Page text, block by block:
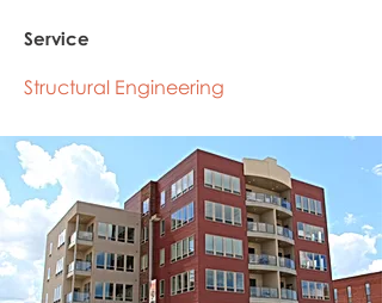
Service
Structural Engineering